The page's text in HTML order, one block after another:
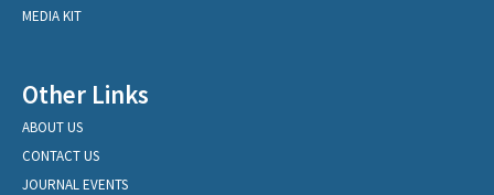
MEDIA KIT
Other Links
ABOUT US
CONTACT US
JOURNAL EVENTS